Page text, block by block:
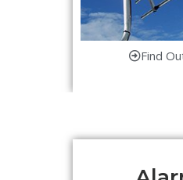
Find